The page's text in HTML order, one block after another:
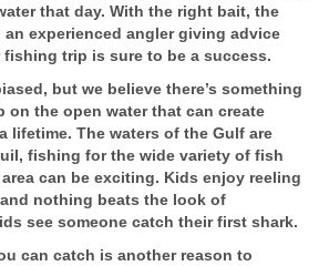
that day. With the right bait, the
experienced angler giving advice
fishing trip is sure to be a success.
but we believe there’s something
on the open water that can create
lifetime. The waters of the Gulf are
fishing for the wide variety of fish
can be exciting. Kids enjoy reeling
nothing beats the look of
see someone catch their first shark.
can catch is another reason to